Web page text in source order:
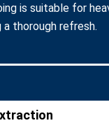
is suitable for
thorough refresh.